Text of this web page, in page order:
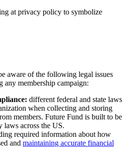
aware of the following legal issues
any membership campaign:
different federal and state laws
when collecting and storing
members. Future Fund is built to be
across the US.
required information about how
and maintaining accurate financial